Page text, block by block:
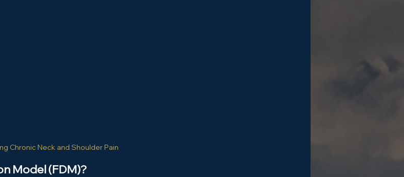
Chronic Neck and Shoulder Pain
Model (FDM)?